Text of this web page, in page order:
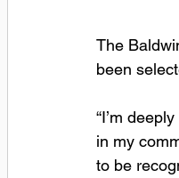
The
been
“I’m
in my
to be